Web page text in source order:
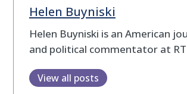
Helen Buyniski
Helen Buyniski is an American
and political commentator at
View all posts